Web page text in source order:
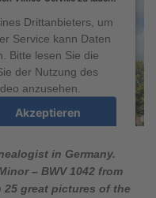
Drittanbieters, um
Service kann Daten
Bitte lesen Sie die
der Nutzung des
anzusehen.
Akzeptieren
in Germany.
– BWV 1042 from
great pictures of the